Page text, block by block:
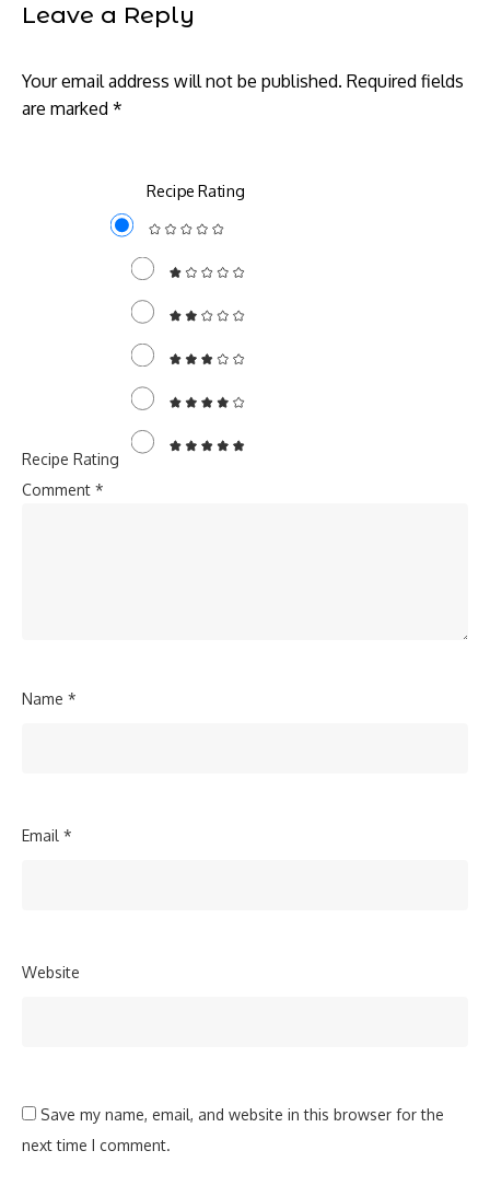
Leave a Reply
Your email address will not be published. Required fields
are marked *
Recipe Rating
Recipe Rating
Comment *
Name *
Email *
Website
Save my name, email, and website in this browser for the
next time I comment.